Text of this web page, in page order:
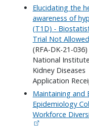
Elucidating the
awareness of
(T1D) -
Trial Not
(RFA-DK-21-036)
National
Kidney Diseases
Application
Maintaining and
Epidemiology
Workforce